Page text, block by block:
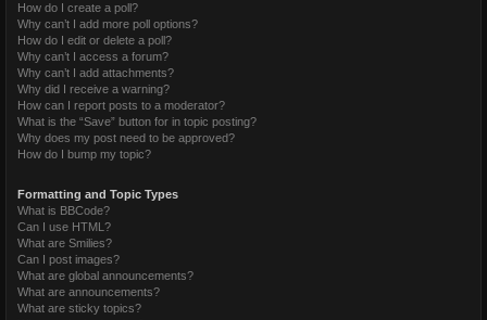
How do I create a poll?
Why can’t I add more poll options?
How do I edit or delete a poll?
Why can’t I access a forum?
Why can’t I add attachments?
Why did I receive a warning?
How can I report posts to a moderator?
What is the “Save” button for in topic posting?
Why does my post need to be approved?
How do I bump my topic?
Formatting and Topic Types
What is BBCode?
Can I use HTML?
What are Smilies?
Can I post images?
What are global announcements?
What are announcements?
What are sticky topics?